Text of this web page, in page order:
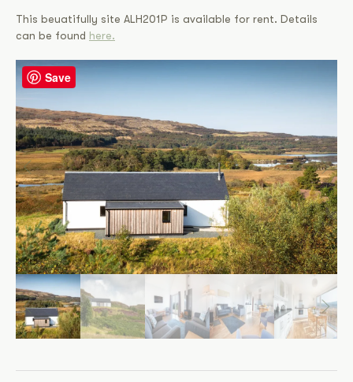
This beuatifully site ALH201P is available for rent. Details
can be found here.
Save